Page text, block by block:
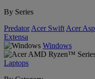
By Series
Predator Acer Swift Acer
Extensa
Windows
Laptops